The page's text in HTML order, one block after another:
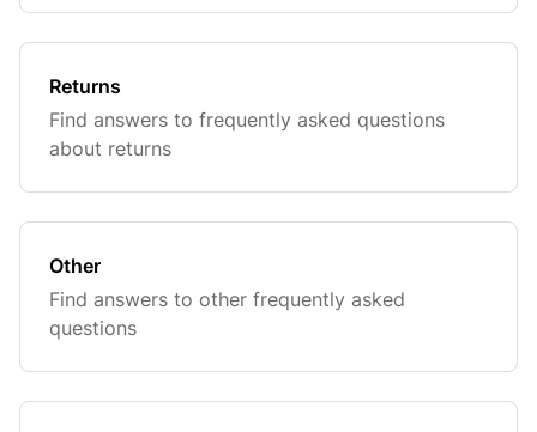
Returns
Find answers to frequently asked questions
about returns
Other
Find answers to other frequently asked
questions